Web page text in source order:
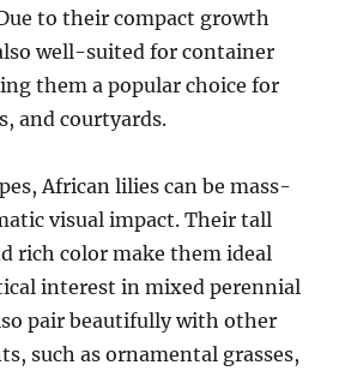
to their compact growth
well-suited for container
them a popular choice for
and courtyards.
African lilies can be mass-
visual impact. Their tall
rich color make them ideal
interest in mixed perennial
pair beautifully with other
such as ornamental grasses,